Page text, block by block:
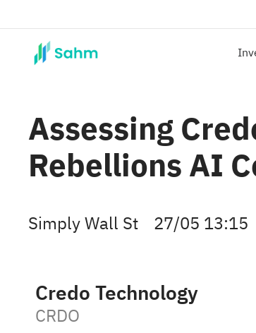
Assessing
Rebellions AI
Simply Wall St 27/05 13:15
Credo Technology
CRDO